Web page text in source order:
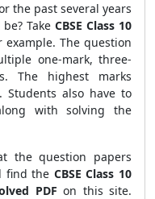
the past several years
TakeCBSEClass 10
example. The question
one-mark, three-
The highest marks
Students also have to
with solving the
the question papers
find the CBSE Class 10
PDF on this site.